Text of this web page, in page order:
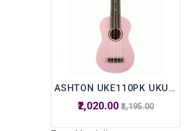
ASHTON UKE110PK UKULELE WITH BAG
₹2,020.00 ₹2,195.00